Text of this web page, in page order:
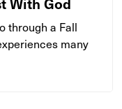
through a Fall
many